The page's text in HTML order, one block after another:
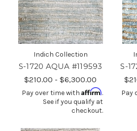
Indich Collection
S-1720 AQUA #119593
$210.00 - $6,300.00
Pay over time withAffirm.
See if you qualify at
checkout.
S-
Pay